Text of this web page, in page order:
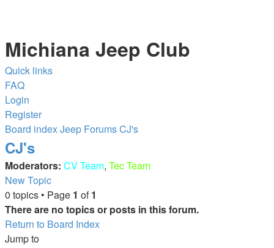
Michiana Jeep Club
Quick links
FAQ
Login
Register
Board indexJeep ForumsCJ's
CJ's
Moderators: CV Team, Tec Team
New Topic
0 topics • Page 1 of1
There are no topics or posts in this forum.
Return to Board Index
Jump to